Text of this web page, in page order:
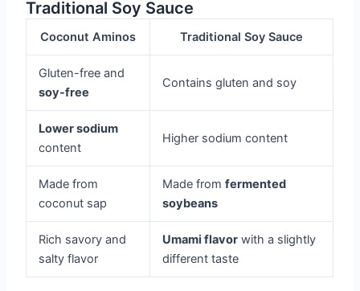
Traditional Soy Sauce
Coconut Aminos Traditional Soy Sauce
Gluten-free and
soy-free
Contains gluten and soy
Lower sodium
content
Higher sodium content
Made from
coconut sap
Made fromfermented
soybeans
Rich savory and
salty flavor
Umami flavor with a slightly
different taste